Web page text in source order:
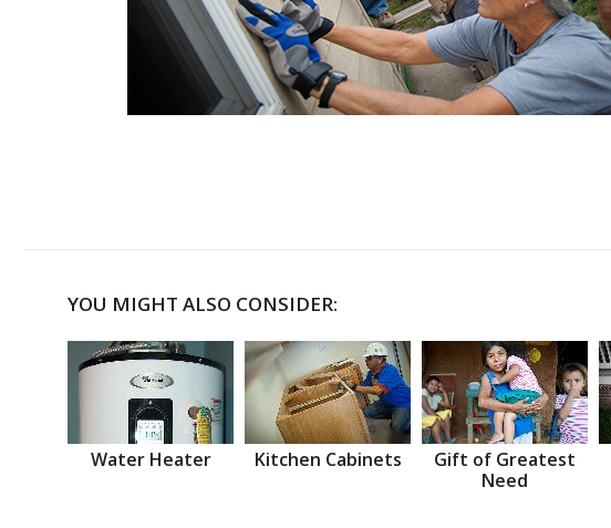
YOU MIGHT ALSO CONSIDER:
Water Heater Kitchen Cabinets
Gift of Greatest
Need